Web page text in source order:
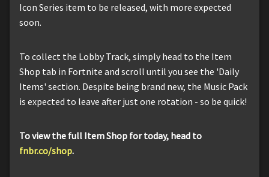
Icon Series item to be released, with more expected
soon.
To collect the Lobby Track, simply head to the Item
Shop tab in Fortnite and scroll until you see the 'Daily
Items' section. Despite being brand new, the Music Pack
is expected to leave after just one rotation - so be quick!
To view the full Item Shop for today, head to
fnbr.co/shop.